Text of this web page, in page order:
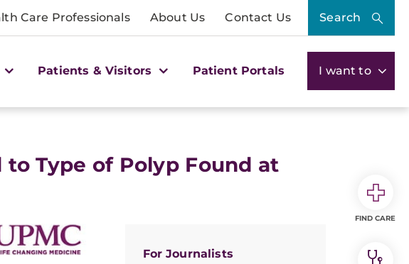
Care Professionals About Us Contact Us Search
Patients & Visitors Patient Portals I want to
to Type of Polyp Found at
For Journalists
FIND CARE